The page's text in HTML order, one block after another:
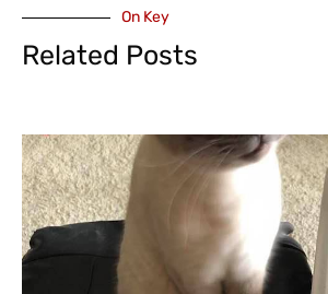
On Key
Related Posts